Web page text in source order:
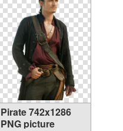
Pirate 742x1286
PNG picture